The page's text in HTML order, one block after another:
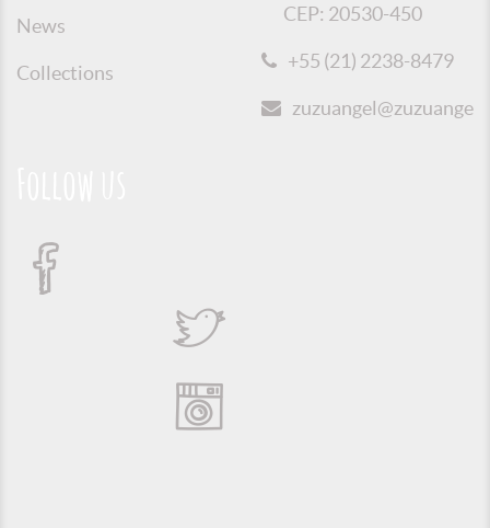
News
Collections
CEP: 20530-450
+55 (21) 2238-8479